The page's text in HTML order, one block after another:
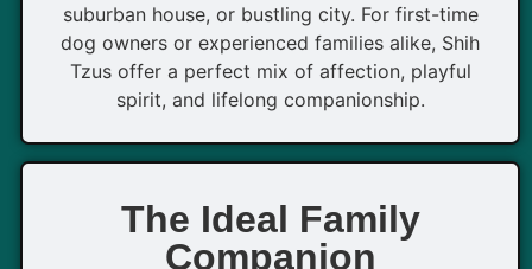
suburban house, or bustling city. For first-time
dog owners or experienced families alike, Shih
Tzus offer a perfect mix of affection, playful
spirit, and lifelong companionship.
The Ideal Family
Companion